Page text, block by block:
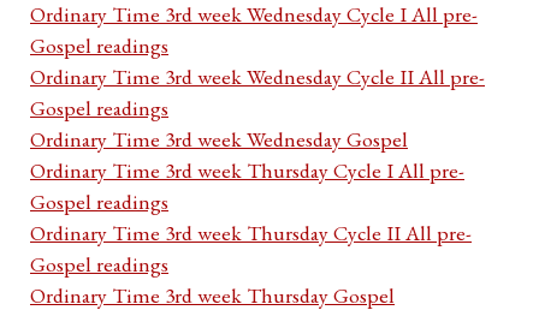
Ordinary Time 3rd week Wednesday Cycle I All pre-
Gospel readings
Ordinary Time 3rd week Wednesday Cycle II All pre-
Gospel readings
Ordinary Time 3rd week Wednesday Gospel
Ordinary Time 3rd week Thursday Cycle I All pre-
Gospel readings
Ordinary Time 3rd week Thursday Cycle II All pre-
Gospel readings
Ordinary Time 3rd week Thursday Gospel